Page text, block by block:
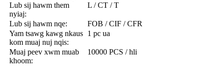
Lub sij hawm them
nyiaj:
L / CT / T
Lub sij hawm nqe:
FOB / CIF / CFR
Yam tsawg kawg nkaus
kom muaj nuj nqis:
1 pc ua
Muaj peev xwm muab
khoom:
10000 PCS / hli